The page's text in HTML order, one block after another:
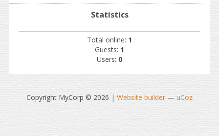
Statistics
Total online: 1
Guests: 1
Users: 0
Copyright MyCorp © 2026 | Website builder— uCoz